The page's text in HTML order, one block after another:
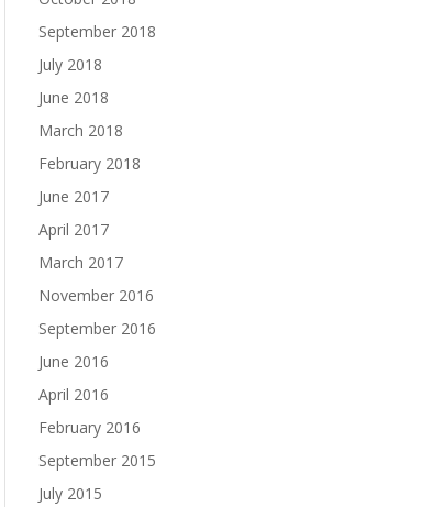
September 2018
July 2018
June 2018
March 2018
February 2018
June 2017
April 2017
March 2017
November 2016
September 2016
June 2016
April 2016
February 2016
September 2015
July 2015